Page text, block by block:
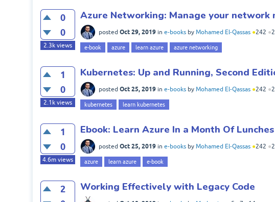
0
0
2.3kviews
Azure Networking: Manage your
posted Oct 29, 2019 in e-books by Mohamed El-Qassas ●242 ●
e-book azure learn azure azure networking
1
0
2.1kviews
Kubernetes: Up and Running, Second
posted Oct 25, 2019 in e-books by Mohamed El-Qassas ●242 ●
kubernetes learn kubernetes
1
0
4.6mviews
Ebook: Learn Azure In a Month Of Lunches
posted Oct 25, 2019 in e-books by Mohamed El-Qassas ●242 ●
azure learn azure e-book
2
Working Effectively with Legacy Code